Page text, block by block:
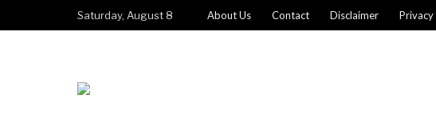
Saturday, August 8 About Us Contact Disclaimer Privacy